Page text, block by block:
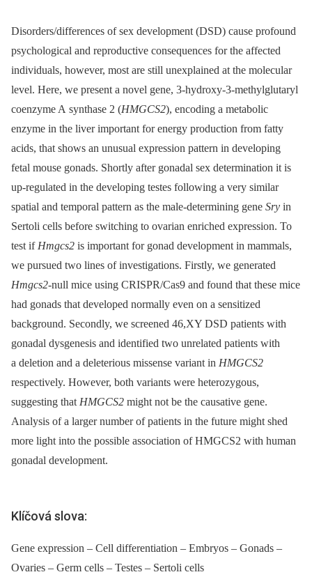
Disorders/differences of sex development (DSD) cause profound
psychological and reproductive consequences for the affected
individuals, however, most are still unexplained at the molecular
level. Here, we present a novel gene, 3-hydroxy-3-methylglutaryl
coenzyme A synthase 2 (HMGCS2), encoding a metabolic
enzyme in the liver important for energy production from fatty
acids, that shows an unusual expression pattern in developing
fetal mouse gonads. Shortly after gonadal sex determination it is
up-regulated in the developing testes following a very similar
spatial and temporal pattern as the male-determining gene Sry in
Sertoli cells before switching to ovarian enriched expression. To
test if Hmgcs2 is important for gonad development in mammals,
we pursued two lines of investigations. Firstly, we generated
Hmgcs2-null mice using CRISPR/Cas9 and found that these mice
had gonads that developed normally even on a sensitized
background. Secondly, we screened 46,XY DSD patients with
gonadal dysgenesis and identified two unrelated patients with
a deletion and a deleterious missense variant in HMGCS2
respectively. However, both variants were heterozygous,
suggesting that HMGCS2 might not be the causative gene.
Analysis of a larger number of patients in the future might shed
more light into the possible association of HMGCS2 with human
gonadal development.
Klíčová slova:
Gene expression – Cell differentiation – Embryos – Gonads –
Ovaries – Germ cells – Testes – Sertoli cells